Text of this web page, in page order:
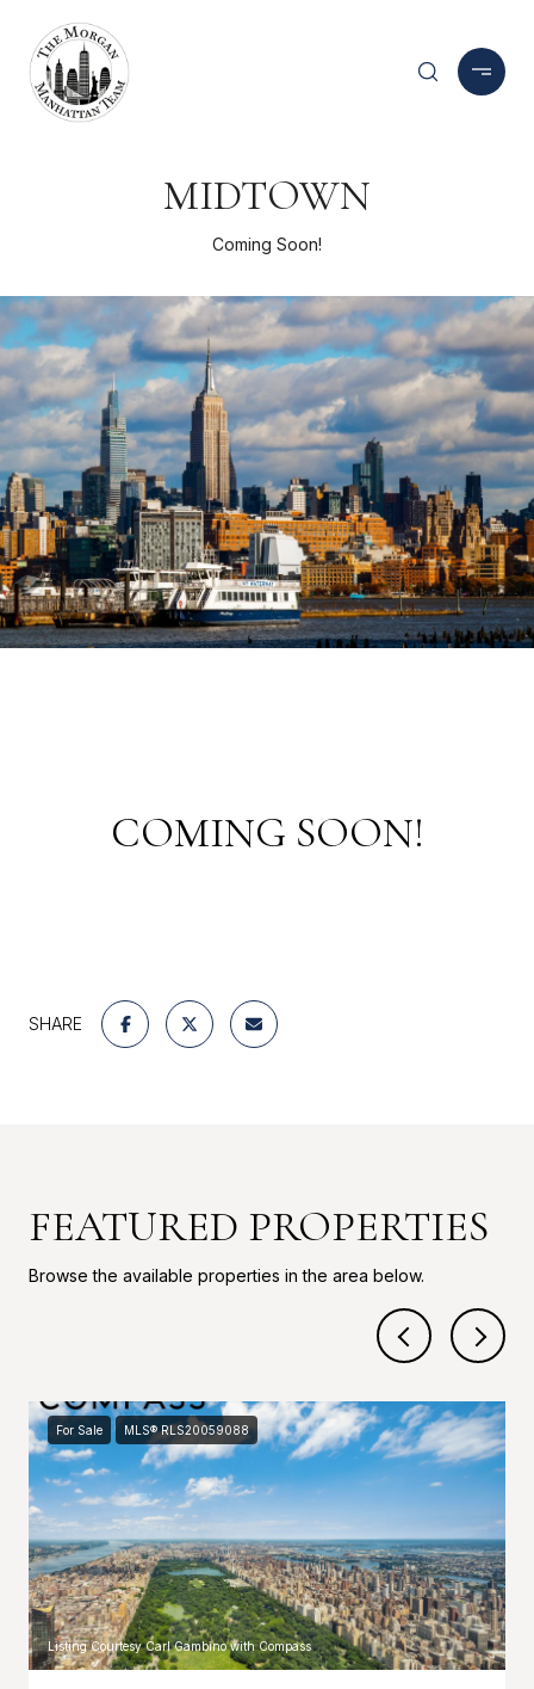
MIDTOWN
Coming Soon!
COMING SOON!
SHARE
FEATURED PROPERTIES
Browse the available properties in the area below.
For Sale MLS® RLS20059088
Listing Courtesy Carl Gambino with Compass